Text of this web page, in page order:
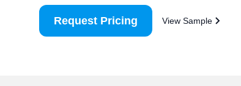
Request Pricing View Sample